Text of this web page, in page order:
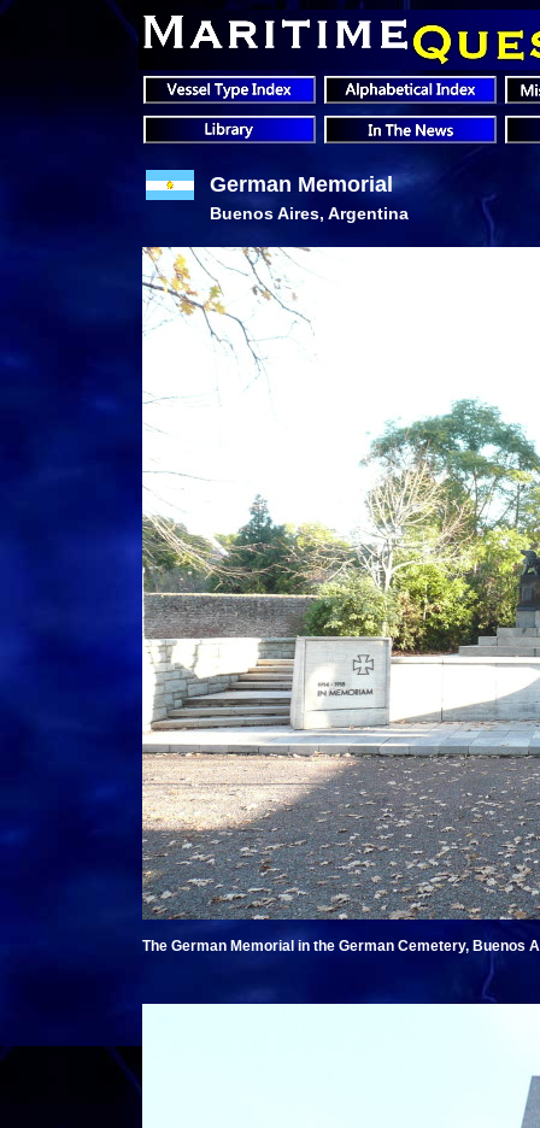
German Memorial
Buenos Aires, Argentina
The German Memorial in the German Cemetery, Buenos